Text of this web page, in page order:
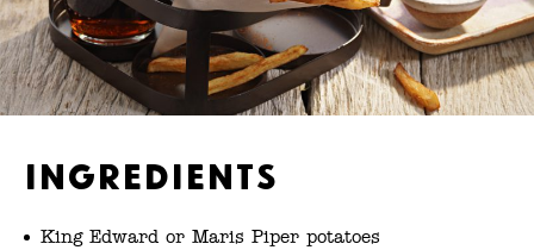
Ingredients
King Edward or Maris Piper potatoes